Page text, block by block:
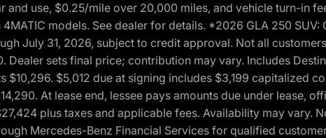
and use, $0.25/mile over 20,000 miles, and vehicle turn-in
models. See dealer for details. *2026 GLA 250
July 31, 2026, subject to credit approval. Not all
sets final price; contribution may vary. Includes
$5,012 due at signing includes $3,199 capitalized
At lease end, lessee pays amounts due under lease,
plus taxes and applicable fees. Availability may vary.
Mercedes-Benz Financial Services for qualified